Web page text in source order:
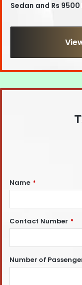
Sedan and Rs 9500
Name *
Contact Number *
Number of